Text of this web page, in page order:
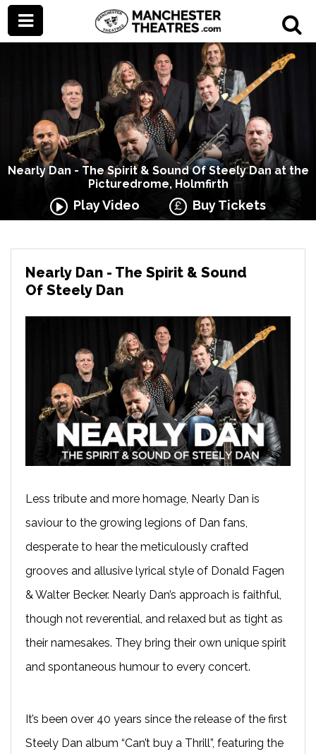
Nearly Dan - The Spirit & Sound Of Steely Dan at the
Picturedrome, Holmfirth
Play Video Buy Tickets
Nearly Dan - The Spirit & Sound
Of Steely Dan
Less tribute and more homage, Nearly Dan is
saviour to the growing legions of Dan fans,
desperate to hear the meticulously crafted
grooves and allusive lyrical style of Donald Fagen
& Walter Becker. Nearly Dan’s approach is faithful,
though not reverential, and relaxed but as tight as
their namesakes. They bring their own unique spirit
and spontaneous humour to every concert.
It’s been over 40 years since the release of the first
Steely Dan album “Can’t buy a Thrill”, featuring the